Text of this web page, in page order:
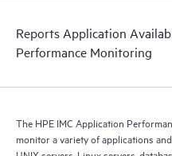
Reports Application
Performance Monitoring
The HPE IMC Application
monitor a variety of applications